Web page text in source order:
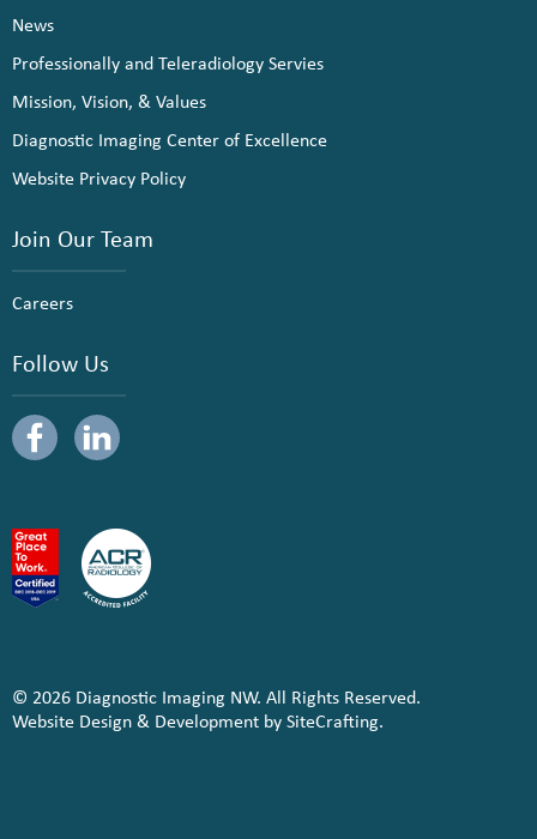
News
Professionally and Teleradiology Servies
Mission, Vision, & Values
Diagnostic Imaging Center of Excellence
Website Privacy Policy
Join Our Team
Careers
Follow Us
© 2026 Diagnostic Imaging NW. All Rights Reserved.
Website Design & Development by SiteCrafting.